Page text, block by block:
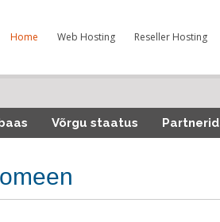
Home Web Hosting Reseller Hosting
Võrgu staatus Partnerid